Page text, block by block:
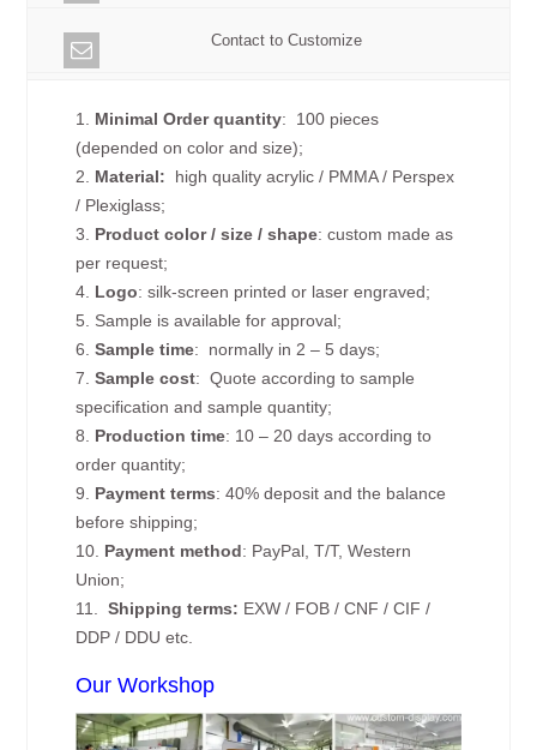
Contact to Customize
1. Minimal Order quantity: 100 pieces
(depended on color and size);
2. Material: high quality acrylic / PMMA / Perspex
/ Plexiglass;
3. Product color / size / shape: custom made as
per request;
4. Logo: silk-screen printed or laser engraved;
5. Sample is available for approval;
6.Sample time: normally in 2 – 5 days;
7.Sample cost: Quote according to sample
specification and sample quantity;
8. Production time: 10 – 20 days according to
order quantity;
9. Payment terms: 40% deposit and the balance
before shipping;
10. Payment method: PayPal, T/T, Western
Union;
11.Shipping terms: EXW / FOB / CNF / CIF /
DDP / DDU etc.
Our Workshop